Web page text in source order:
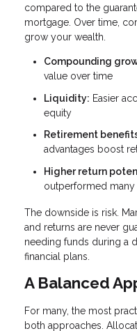
compared to the
mortgage. Over time,
grow your wealth.
Compounding
value over time
Liquidity: Easier
equity
Retirement
advantages boost
Higher return
outperformed
The downside is risk.
and returns are never
needing funds during a
financial plans.
A Balanced
For many, the most
both approaches.